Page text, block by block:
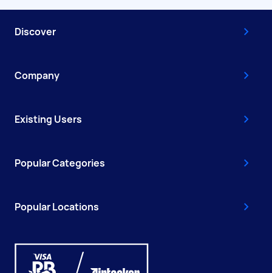
Discover
Company
Existing Users
Popular Categories
Popular Locations